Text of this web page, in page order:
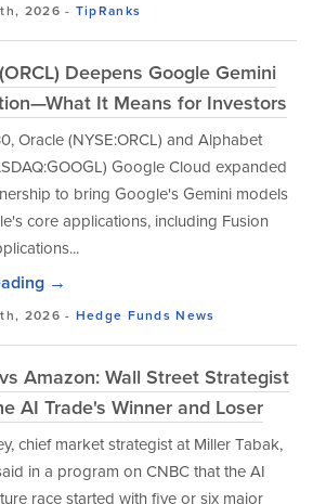
2026 - TipRanks
Deepens Google Gemini
It Means for Investors
Oracle (NYSE:ORCL) and Alphabet
Google Cloud expanded
to bring Google's Gemini models
core applications, including Fusion
→
2026 - Hedge Funds News
Amazon: Wall Street Strategist
AI Trade's Winner and Loser
chief market strategist at Miller Tabak,
in a program on CNBC that the AI
race started with five or six major